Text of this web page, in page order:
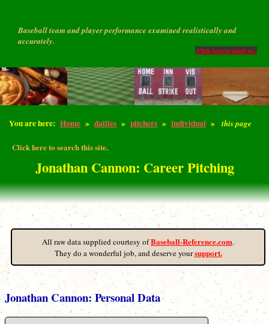
Baseball team and player performance examined realistically and
accurately.
Click here to email us.
You are here: Home » dailies » pitchers » individual » this page
Click here to search this site.
Jonathan Cannon: Career Pitching
All raw data supplied courtesy ofBaseball-Reference.com.
They do a wonderful job, and deserve yoursupport.
Jonathan Cannon: Personal Data